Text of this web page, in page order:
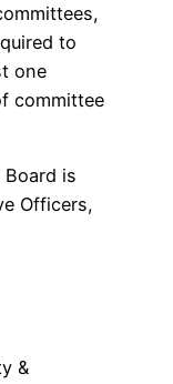
to
one
committee
Board is
Officers,
&